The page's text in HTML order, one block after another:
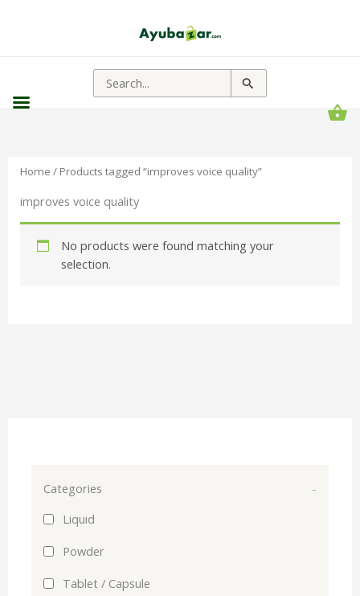
Search
for:
Categories
-
Liquid
Powder
Tablet / Capsule
Home / Products tagged “improves voice quality”
improves voice quality
No products were found matching your
selection.